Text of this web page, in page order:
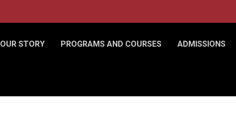
OUR STORY PROGRAMS AND COURSES ADMISSIONS